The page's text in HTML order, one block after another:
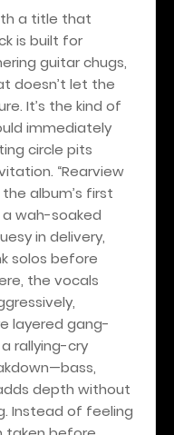
a title that
is built for
guitar chugs,
doesn’t let the
It’s the kind of
immediately
circle pits
“Rearview
album’s first
wah-soaked
in delivery,
solos before
the vocals
layered gang-
rallying-cry
depth without
Instead of feeling